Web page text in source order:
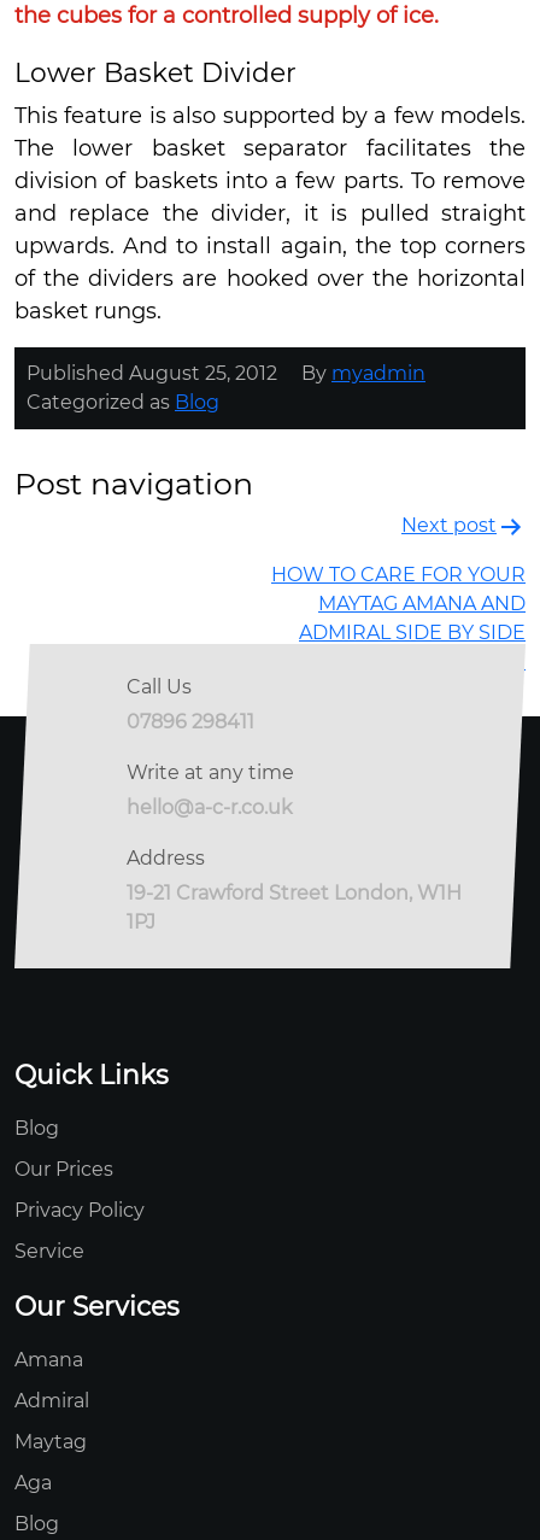
the cubes for a controlled supply of ice.
Lower Basket Divider
This feature is also supported by a few models.
The lower basket separator facilitates the
division of baskets into a few parts. To remove
and replace the divider, it is pulled straight
upwards. And to install again, the top corners
of the dividers are hooked over the horizontal
basket rungs.
Published August 25, 2012 By myadmin
Categorized as Blog
Post navigation
Next post
HOW TO CARE FOR YOUR
MAYTAG AMANA AND
ADMIRAL SIDE BY SIDE
Call Us
07896 298411
Write at any time
hello@a-c-r.co.uk
Address
19-21 Crawford Street London, W1H
1PJ
Quick Links
Blog
Our Prices
Privacy Policy
Service
Our Services
Amana
Admiral
Maytag
Aga
Blog